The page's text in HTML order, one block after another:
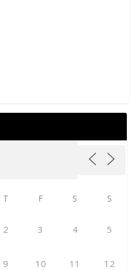
T F S S
2 3 4 5
9 10 11 12